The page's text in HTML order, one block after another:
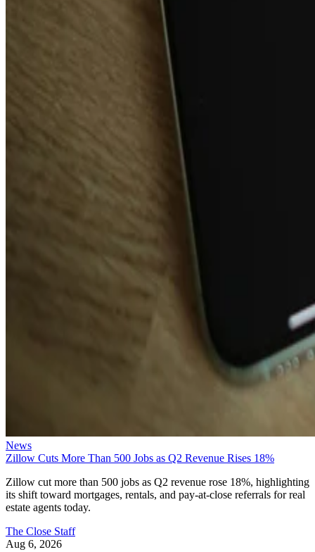
News
Zillow Cuts More Than 500 Jobs as Q2 Revenue Rises 18%
Zillow cut more than 500 jobs as Q2 revenue rose 18%, highlighting
its shift toward mortgages, rentals, and pay-at-close referrals for real
estate agents today.
The Close Staff
Aug 6, 2026